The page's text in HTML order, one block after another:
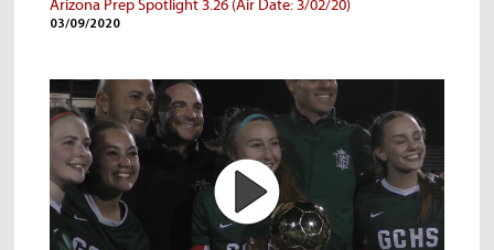
Arizona Prep Spotlight 3.26 (Air Date: 3/02/20)
03/09/2020